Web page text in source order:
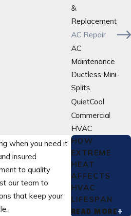
the
performing at
And Air
comfort to your
Our team
with same-day
and
to get your
when you need it
insured
to quality
our team to
that keep your
&
Replacement
AC Repair
AC
Maintenance
Ductless Mini-
Splits
QuietCool
Commercial
HVAC
HOW
EXTREME
HEAT
AFFECTS
HVAC
LIFESPAN
READ MORE